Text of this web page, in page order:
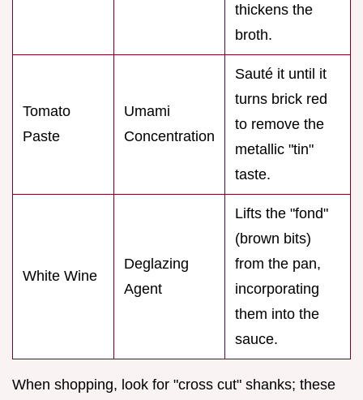
thickens the
broth.
Tomato
Paste
Umami
Concentration
Sauté it until it
turns brick red
to remove the
metallic "tin"
taste.
White Wine
Deglazing
Agent
Lifts the "fond"
(brown bits)
from the pan,
incorporating
them into the
sauce.
When shopping, look for "cross cut" shanks; these